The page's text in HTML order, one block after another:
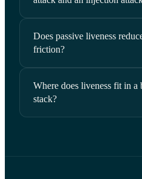
Does passive liveness
friction?
Where does liveness fit in a
stack?